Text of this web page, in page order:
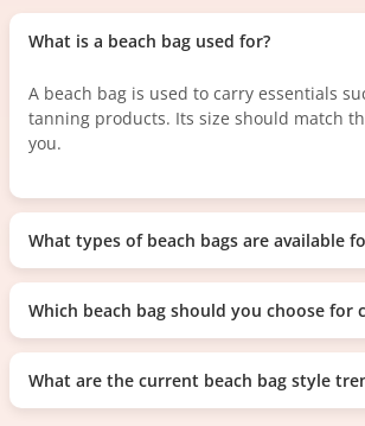
What is a beach bag used for?
A beach bag is used to carry essentials
tanning products. Its size should match
you.
What types of beach bags are available
Which beach bag should you choose for
What are the current beach bag style